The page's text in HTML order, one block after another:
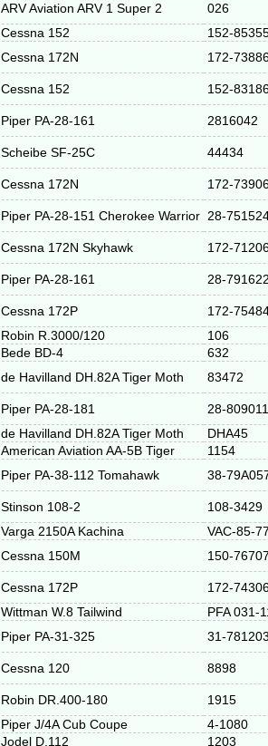
ARV Aviation ARV 1 Super 2
026
Cessna 152
152-
Cessna 172N 172-
Cessna 152 152-
Piper PA-28-161 2816042
Scheibe SF-25C 44434
Cessna 172N 172-
Piper PA-28-151 Cherokee Warrior 28-
Cessna 172N Skyhawk 172-
Piper PA-28-161 28-
Cessna 172P
172-
Robin R.3000/120
106
Bede BD-4
632
de Havilland DH.82A Tiger Moth 83472
Piper PA-28-181
28-
de Havilland DH.82A Tiger Moth
DHA45
American Aviation AA-5B Tiger
1154
Piper PA-38-112 Tomahawk 38-
Stinson 108-2
108-3429
Varga 2150A Kachina
VAC-85-
Cessna 150M 150-
Cessna 172P
172-
Wittman W.8 Tailwind
PFA 031-
Piper PA-31-325 31-
Cessna 120 8898
Robin DR.400-180
1915
Piper J/4A Cub Coupe
4-1080
Jodel D.112 1203